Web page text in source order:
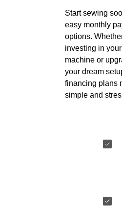
Start sewing
easy monthly
options.
investing in
machine or
your dream
financing plans
simple and